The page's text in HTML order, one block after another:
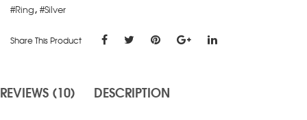
#Ring, #Silver
Share This Product
REVIEWS (10)
DESCRIPTION